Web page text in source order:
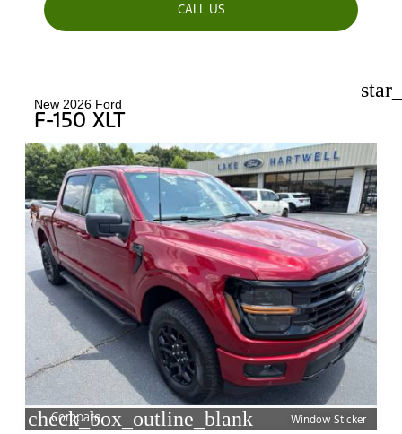
CALL US
New 2026 Ford
F-150 XLT
check_box_outline_blank
Compare Window Sticker